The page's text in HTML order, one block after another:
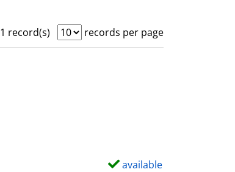
1 record(s)
records per page
available